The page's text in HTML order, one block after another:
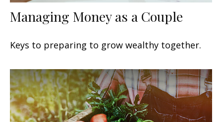
Managing Money as a Couple
Keys to preparing to grow wealthy together.